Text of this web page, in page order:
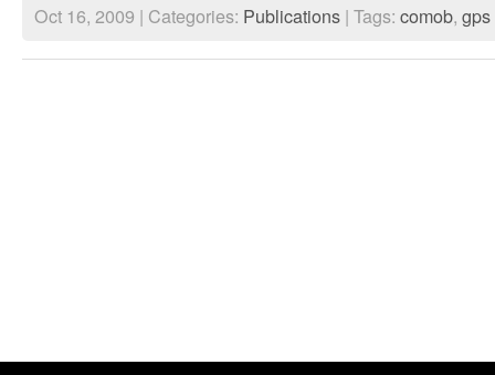
Oct 16, 2009 | Categories: Publications | Tags: comob, gps